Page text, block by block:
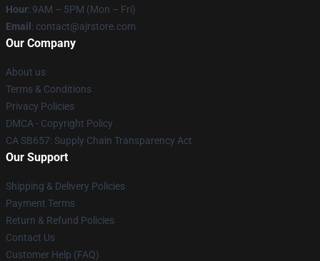
Hour: 9AM – 5PM (Mon – Fri)
Email : contact@ajrstore.com
Our Company
About us
Terms & Conditions
Privacy Policies
DMCA - Copyright Policy
CA SB657: Supply Chain Transparency Act
Our Support
Shipping & Delivery Policies
Payment Terms
Return & Refund Policies
Contact Us
Customer Help (FAQ)